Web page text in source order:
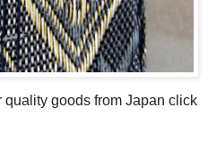
goods from Japan click